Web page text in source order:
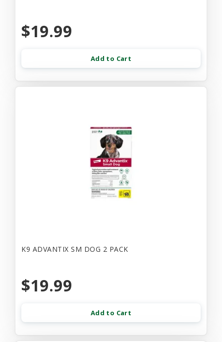
$19.99
Add to Cart
K9 ADVANTIX SM DOG 2 PACK
$19.99
Add to Cart